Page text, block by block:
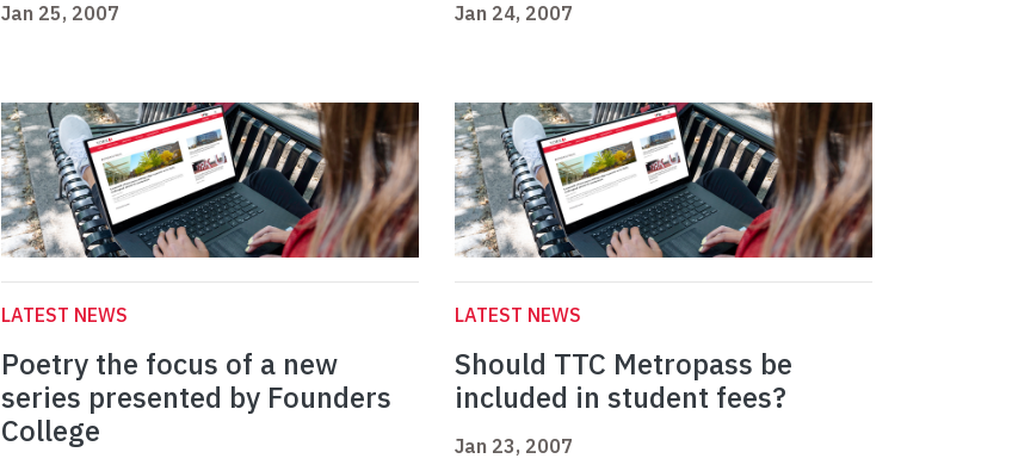
Jan 25, 2007 Jan 24, 2007
LATEST NEWS
Poetry the focus of a new
series presented by Founders
College
LATEST NEWS
Should TTC Metropass be
included in student fees?
Jan 23, 2007